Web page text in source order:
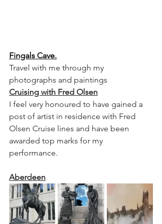
Fingals Cave.
Travel with me through my
photographs and paintings
Cruising with Fred Olsen
I feel very honoured to have gained a
post of artist in residence with Fred
Olsen Cruise lines and have been
awarded top marks for my
performance.
Aberdeen